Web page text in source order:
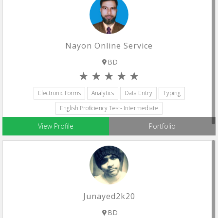
Nayon Online Service
BD
Electronic Forms Analytics Data Entry
Typing
English Proficiency Test- Intermediate
View Profile Portfolio
Junayed2k20
BD